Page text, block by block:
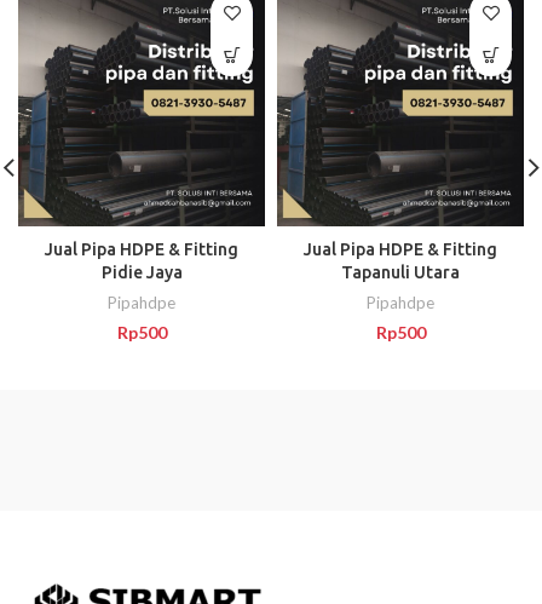
Jual Pipa HDPE & Fitting
Pidie Jaya
Pipahdpe
Rp500
Jual Pipa HDPE & Fitting
Tapanuli Utara
Pipahdpe
Rp500